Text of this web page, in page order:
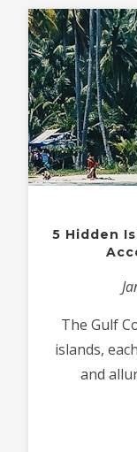
5 Hidden
The Gulf
islands,
and